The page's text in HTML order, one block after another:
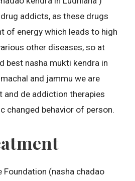
addicts, as these drugs
of energy which leads to high
other diseases, so at
best nasha mukti kendra in
and jammu we are
and de addiction therapies
changed behavior of person.
Foundation (nasha chadao